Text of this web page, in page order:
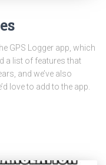
GPS Logger app, which
a list of features that
and we’ve also
love to add to the app.